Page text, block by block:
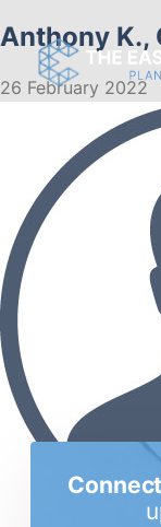
Anthony K.,
26 February 2022